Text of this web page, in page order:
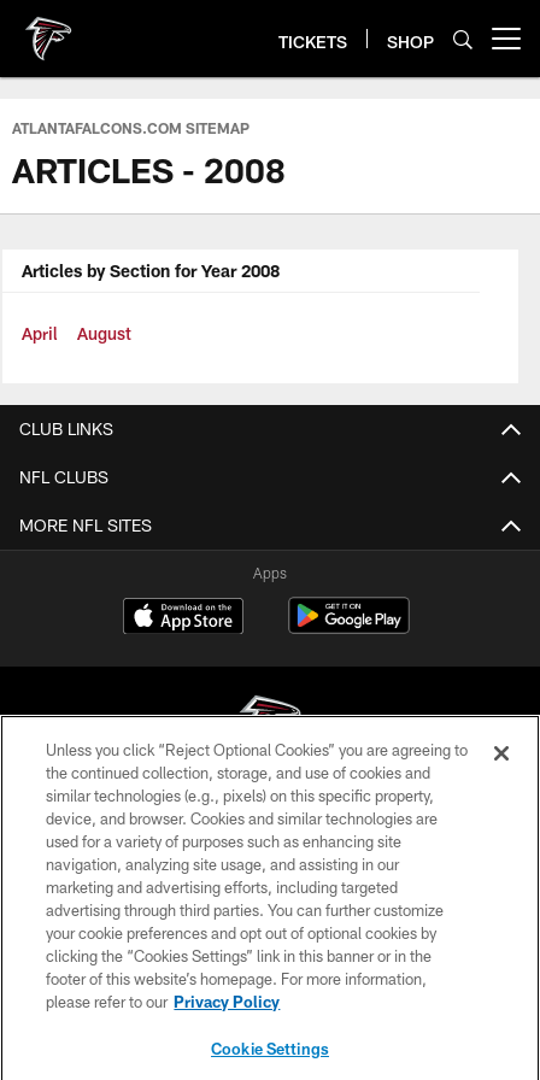
main
content
TICKETS SHOP
ATLANTAFALCONS.COM SITEMAP
ARTICLES - 2008
Articles by Section for Year 2008
April August
CLUB LINKS
NFL CLUBS
MORE NFL SITES
Apps
© Atlanta Falcons Football Club - 2026
PRIVACY POLICY
EMPLOYMENT
FAQ
MEDIA
ACCESSIBILITY
Unless you click “Reject Optional Cookies” you are agreeing to
the continued collection, storage, and use of cookies and
similar technologies (e.g., pixels) on this specific property,
device, and browser. Cookies and similar technologies are
used for a variety of purposes such as enhancing site
navigation, analyzing site usage, and assisting in our
marketing and advertising efforts, including targeted
advertising through third parties. You can further customize
your cookie preferences and opt out of optional cookies by
clicking the “Cookies Settings” link in this banner or in the
footer of this website’s homepage. For more information,
please refer to our Privacy Policy
Cookie Settings